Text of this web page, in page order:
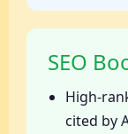
SEO
High-
cited by